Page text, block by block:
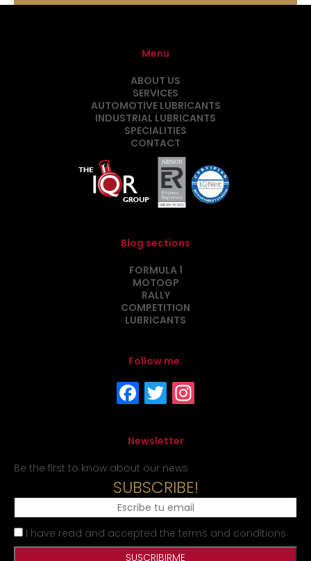
Menu
ABOUT US
SERVICES
AUTOMOTIVE LUBRICANTS
INDUSTRIAL LUBRICANTS
SPECIALITIES
CONTACT
Blog sections
FORMULA 1
MOTOGP
RALLY
COMPETITION
LUBRICANTS
Follow me:
Newsletter
Be the first to know about our news
SUBSCRIBE!
I have read and accepted the terms and conditions